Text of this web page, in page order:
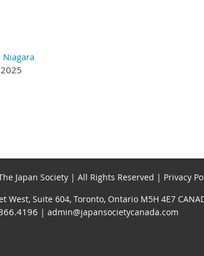
Niagara
Japan Society | All Rights Reserved | Privacy
West, Suite 604, Toronto, Ontario M5H 4E7
| admin@japansocietycanada.com